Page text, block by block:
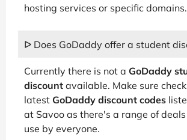
hosting services or specific domains.
ᐅ Does GoDaddy offer a student
Currently there is not a GoDaddy
discount available. Make sure
latest GoDaddy discount codes
at Savoo as there's a range of
use by everyone.